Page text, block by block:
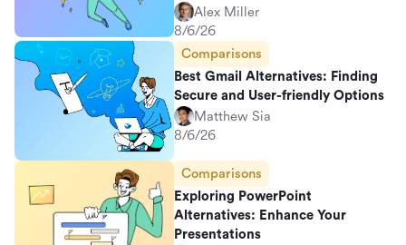
Alex Miller
8/6/26
Comparisons
Best Gmail Alternatives: Finding
Secure and User-friendly Options
Matthew Sia
8/6/26
Comparisons
Exploring PowerPoint
Alternatives: Enhance Your
Presentations